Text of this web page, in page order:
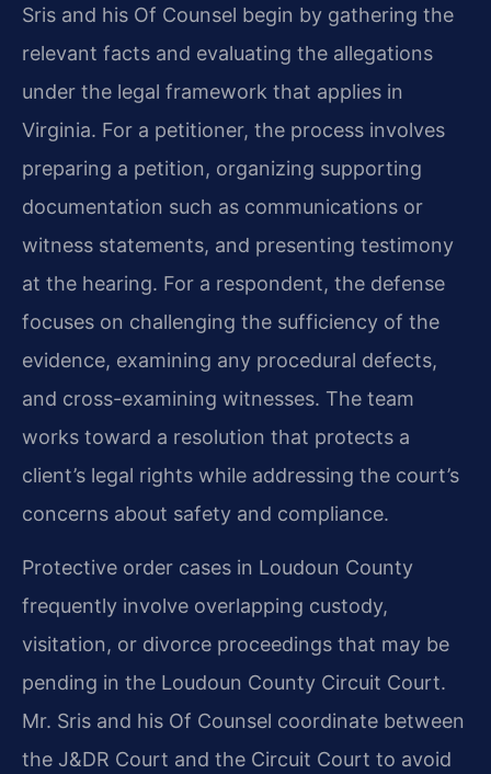
Sris and his Of Counsel begin by gathering the
relevant facts and evaluating the allegations
under the legal framework that applies in
Virginia. For a petitioner, the process involves
preparing a petition, organizing supporting
documentation such as communications or
witness statements, and presenting testimony
at the hearing. For a respondent, the defense
focuses on challenging the sufficiency of the
evidence, examining any procedural defects,
and cross-examining witnesses. The team
works toward a resolution that protects a
client’s legal rights while addressing the court’s
concerns about safety and compliance.
Protective order cases in Loudoun County
frequently involve overlapping custody,
visitation, or divorce proceedings that may be
pending in the Loudoun County Circuit Court.
Mr. Sris and his Of Counsel coordinate between
the J&DR Court and the Circuit Court to avoid